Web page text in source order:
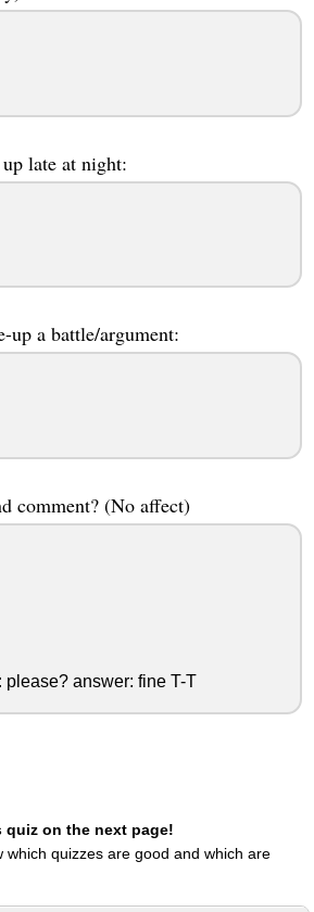
late at night:
up a battle/argument:
comment? (No affect)
answer: fine T-T
quiz on the next page!
which quizzes are good and which are